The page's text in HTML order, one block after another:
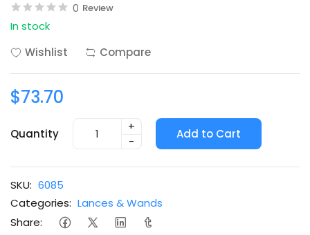
0 Review
In stock
Wishlist
Compare
$73.70
Quantity
+
-
Add to Cart
SKU: 6085
Categories: Lances & Wands
Share: